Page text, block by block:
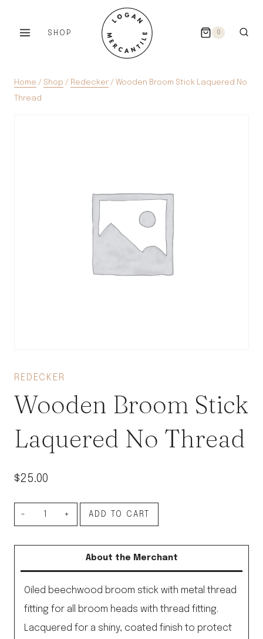
SHOP 0
Home / Shop / Redecker / Wooden Broom Stick Laquered No
Thread
REDECKER
Wooden Broom Stick
Laquered No Thread
$25.00
Wooden
Laquered
No
Thread
quantity
ADD TO CART
About the Merchant
Oiled beechwood broom stick with metal thread
fitting for all broom heads with thread fitting.
Lacquered for a shiny, coated finish to protect